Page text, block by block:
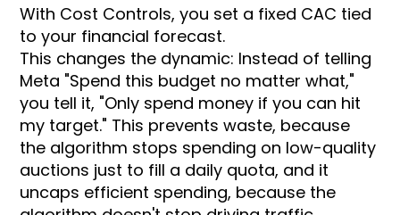
With Cost Controls, you set a fixed CAC tied
to your financial forecast.
This changes the dynamic: Instead of telling
Meta "Spend this budget no matter what,"
you tell it, "Only spend money if you can hit
my target." This prevents waste, because
the algorithm stops spending on low-quality
auctions just to fill a daily quota, and it
uncaps efficient spending, because the